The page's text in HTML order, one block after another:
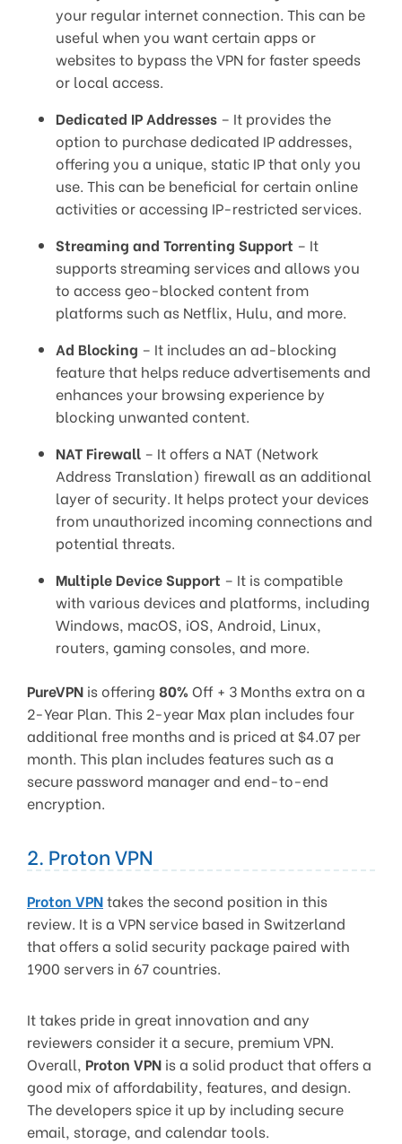
your regular internet connection. This can be
useful when you want certain apps or
websites to bypass the VPN for faster speeds
or local access.
Dedicated IP Addresses – It provides the
option to purchase dedicated IP addresses,
offering you a unique, static IP that only you
use. This can be beneficial for certain online
activities or accessing IP-restricted services.
Streaming and Torrenting Support – It
supports streaming services and allows you
to access geo-blocked content from
platforms such as Netflix, Hulu, and more.
Ad Blocking – It includes an ad-blocking
feature that helps reduce advertisements and
enhances your browsing experience by
blocking unwanted content.
NAT Firewall – It offers a NAT (Network
Address Translation) firewall as an additional
layer of security. It helps protect your devices
from unauthorized incoming connections and
potential threats.
Multiple Device Support – It is compatible
with various devices and platforms, including
Windows, macOS, iOS, Android, Linux,
routers, gaming consoles, and more.
PureVPN is offering 80% Off + 3 Months extra on a
2-Year Plan. This 2-year Max plan includes four
additional free months and is priced at $4.07 per
month. This plan includes features such as a
secure password manager and end-to-end
encryption.
2. Proton VPN
Proton VPNtakes the second position in this
review. It is a VPN service based in Switzerland
that offers a solid security package paired with
1900 servers in 67 countries.
It takes pride in great innovation and any
reviewers consider it a secure, premium VPN.
Overall, Proton VPN is a solid product that offers a
good mix of affordability, features, and design.
The developers spice it up by including secure
email, storage, and calendar tools.